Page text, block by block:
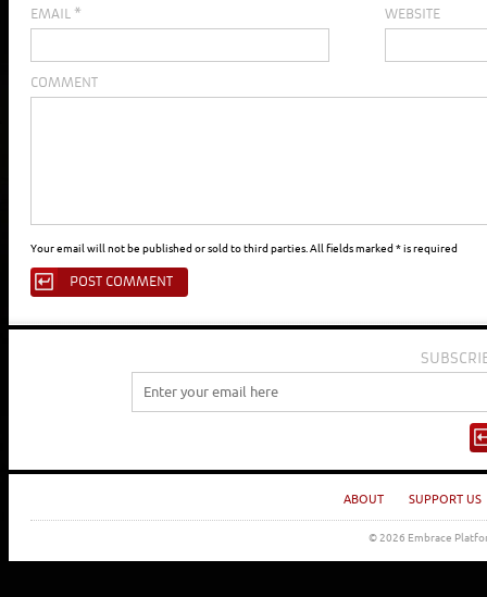
EMAIL * WEBSITE
COMMENT
Your email will not be published or sold to third parties. All fields marked * is required
ABOUT SUPPORT US
© 2026 Embrace